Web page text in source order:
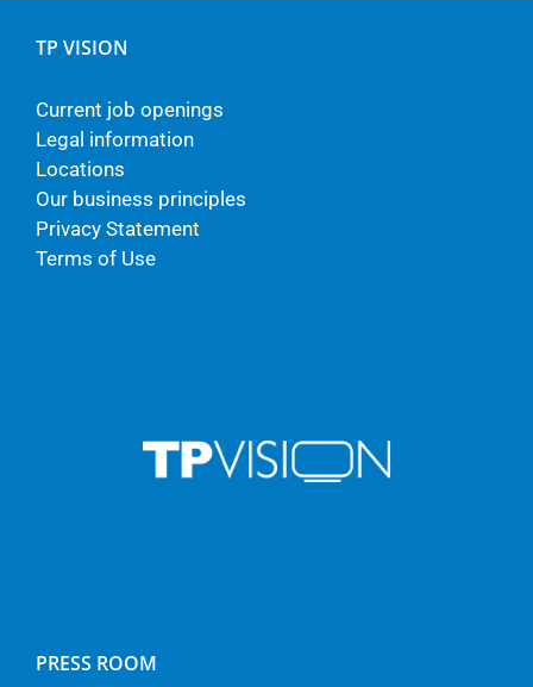
TP VISION
Current job openings
Legal information
Locations
Our business principles
Privacy Statement
Terms of Use
PRESS ROOM